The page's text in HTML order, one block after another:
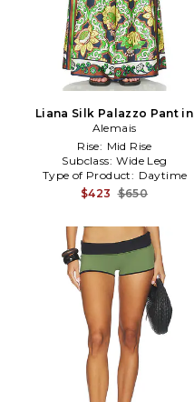
Liana Silk Palazzo Pant in
Green
Alemais
Rise: Mid Rise
Subclass: Wide Leg
Type of Product: Daytime
$423 $650